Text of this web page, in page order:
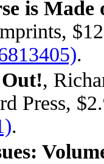
is Made
.
,
Press,
.